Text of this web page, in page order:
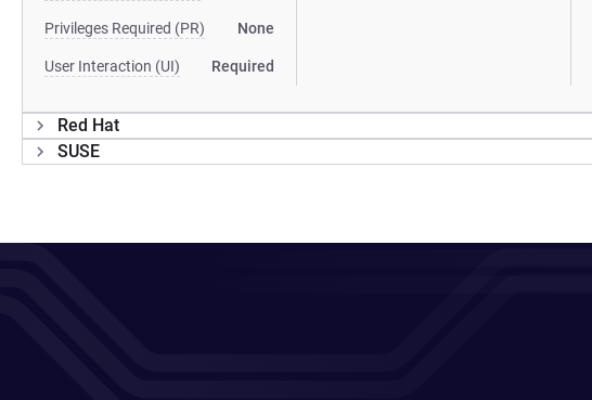
Privileges Required (PR) None
User Interaction (UI) Required
Red Hat
SUSE